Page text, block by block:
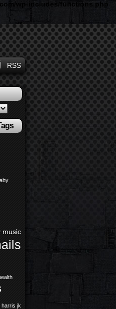
wp-includes/functions.php
RSS
music
harris jk